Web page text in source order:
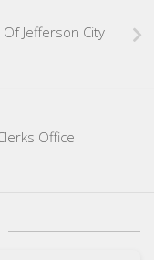
Jefferson City
Office